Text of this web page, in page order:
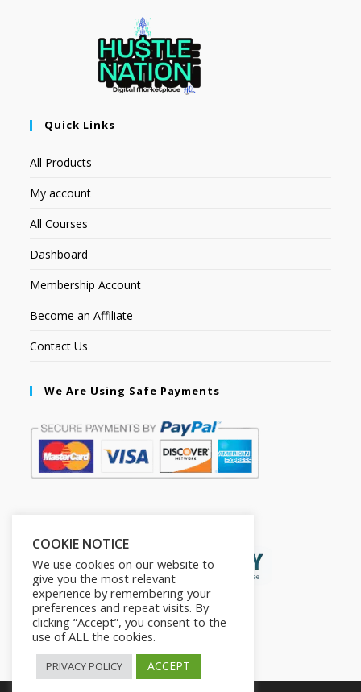
Quick Links
All Products
My account
All Courses
Dashboard
Membership Account
Become an Affiliate
Contact Us
We Are Using Safe Payments
COOKIE NOTICE
We use cookies on our website to
give you the most relevant
experience by remembering your
preferences and repeat visits. By
clicking “Accept”, you consent to the
use of ALL the cookies.
PRIVACY POLICY ACCEPT